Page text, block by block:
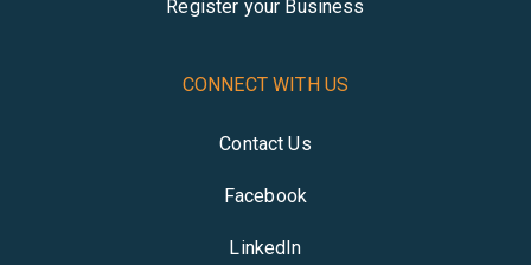
Register your Business
CONNECT WITH US
Contact Us
Facebook
LinkedIn